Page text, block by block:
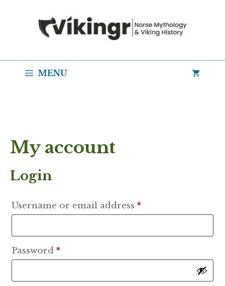
MENU
My account
Login
Username or email address *Required
Password *Required